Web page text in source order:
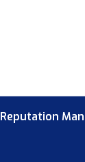
Reputation